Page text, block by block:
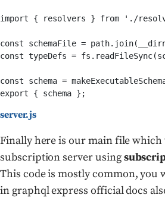
import { resolvers } from './
const schemaFile =
const typeDefs =
const schema =
server.js
Finally here is our main file
subscription server using
This code is mostly common, you
in graphql express official docs